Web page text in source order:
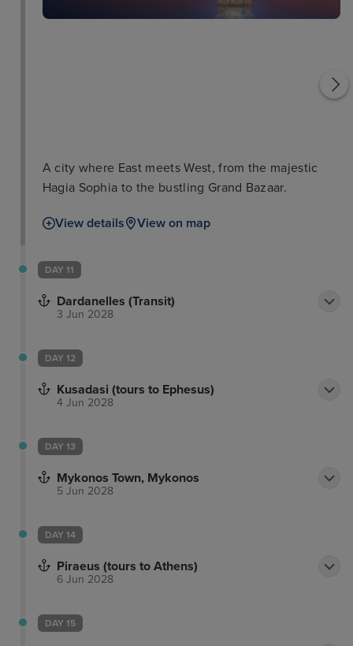
Topkapi Palace
A city where East meets West, from the majestic
Hagia Sophia to the bustling Grand Bazaar.
View details View on map
DAY 11
Dardanelles (Transit)
3 Jun 2028
DAY 12
Kusadasi (tours to Ephesus)
4 Jun 2028
DAY 13
Mykonos Town, Mykonos
5 Jun 2028
DAY 14
Piraeus (tours to Athens)
6 Jun 2028
DAY 15